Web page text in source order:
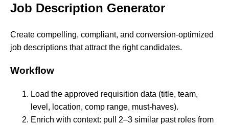
Job Description Generator
Create compelling, compliant, and conversion-optimized
job descriptions that attract the right candidates.
Workflow
Load the approved requisition data (title, team,
level, location, comp range, must-haves).
Enrich with context: pull 2–3 similar past roles from